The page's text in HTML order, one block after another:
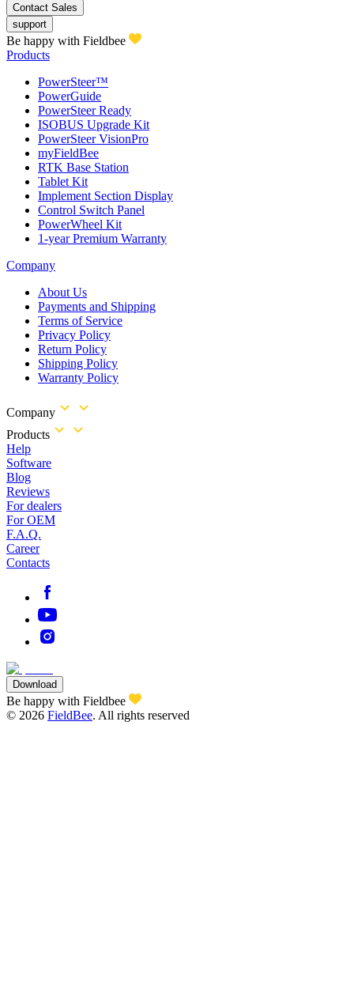
Contact Sales
support
Be happy with Fieldbee
Products
PowerSteer™
PowerGuide
PowerSteer Ready
ISOBUS Upgrade Kit
PowerSteer VisionPro
myFieldBee
RTK Base Station
Tablet Kit
Implement Section Display
Control Switch Panel
PowerWheel Kit
1-year Premium Warranty
Company
About Us
Payments and Shipping
Terms of Service
Privacy Policy
Return Policy
Shipping Policy
Warranty Policy
Company
Products
Help
Software
Blog
Reviews
For dealers
For OEM
F.A.Q.
Career
Contacts
Download
Be happy with Fieldbee
© 2026 FieldBee. All rights reserved